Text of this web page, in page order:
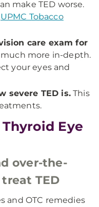
make TED worse.
UPMC Tobacco
care exam for
more in-depth.
your eyes and
severe TED is.This
Eye
over-the-
TED
and OTC remedies